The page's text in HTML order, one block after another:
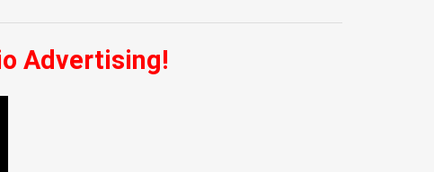
Advertising!